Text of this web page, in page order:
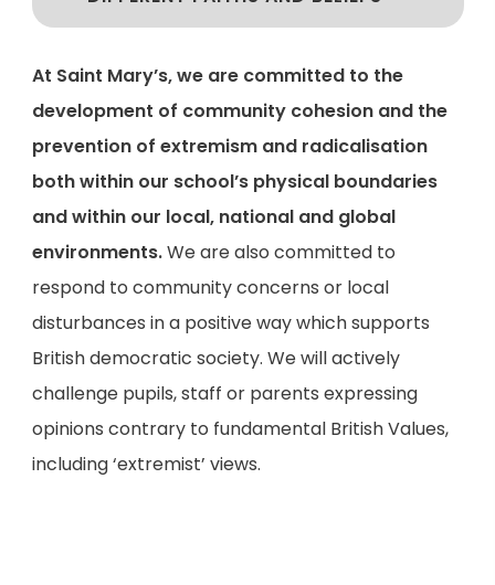
At Saint Mary’s, we are committed to the
development of community cohesion and the
prevention of extremism and radicalisation
both within our school’s physical boundaries
and within our local, national and global
environments.We are also committed to
respond to community concerns or local
disturbances in a positive way which supports
British democratic society. We will actively
challenge pupils, staff or parents expressing
opinions contrary to fundamental British Values,
including ‘extremist’ views.